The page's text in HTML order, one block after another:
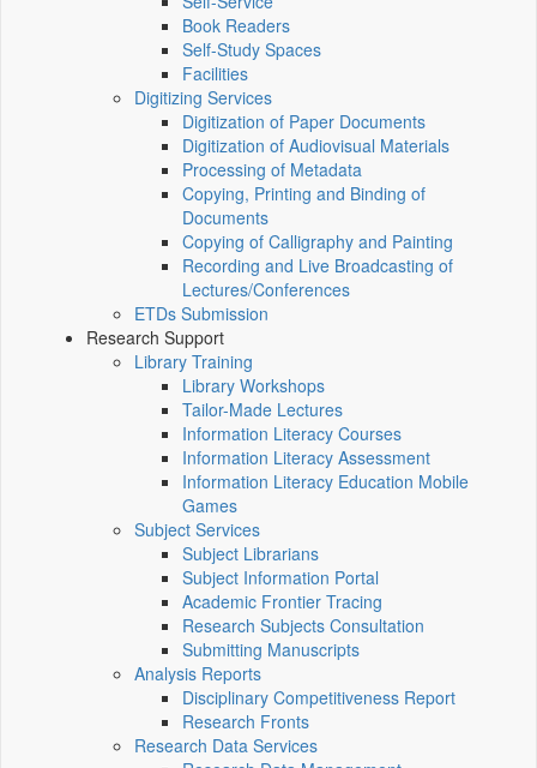
Book Readers
Self-Study Spaces
Facilities
Digitizing Services
Digitization of Paper Documents
Digitization of Audiovisual Materials
Processing of Metadata
Copying, Printing and Binding of
Documents
Copying of Calligraphy and Painting
Recording and Live Broadcasting of
Lectures/Conferences
ETDs Submission
Research Support
Library Training
Library Workshops
Tailor-Made Lectures
Information Literacy Courses
Information Literacy Assessment
Information Literacy Education Mobile
Games
Subject Services
Subject Librarians
Subject Information Portal
Academic Frontier Tracing
Research Subjects Consultation
Submitting Manuscripts
Analysis Reports
Disciplinary Competitiveness Report
Research Fronts
Research Data Services